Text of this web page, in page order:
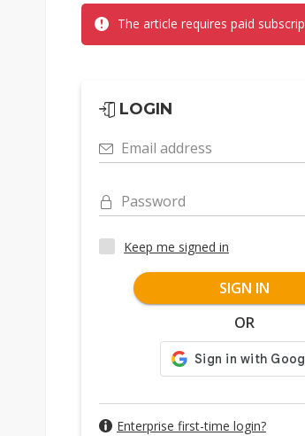
The article requires paid
LOGIN
Email address
Password
Keep me signed in
SIGN IN
OR
Enterprise first-time login?